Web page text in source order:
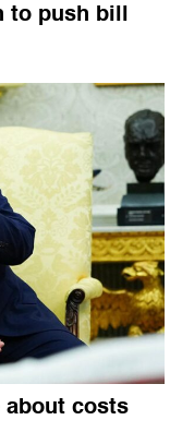
to push bill
about costs